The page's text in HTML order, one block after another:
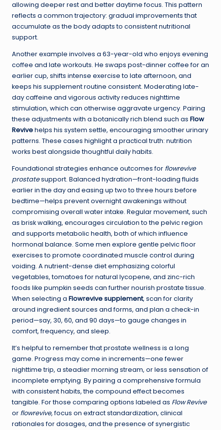
allowing deeper rest and better daytime focus. This pattern
reflects a common trajectory: gradual improvements that
accumulate as the body adapts to consistent nutritional
support.
Another example involves a 63-year-old who enjoys evening
coffee and late workouts. He swaps post-dinner coffee for an
earlier cup, shifts intense exercise to late afternoon, and
keeps his supplement routine consistent. Moderating late-
day caffeine and vigorous activity reduces nighttime
stimulation, which can otherwise aggravate urgency. Pairing
these adjustments with a botanically rich blend such as Flow
Revivehelps his system settle, encouraging smoother urinary
patterns. These cases highlight a practical truth: nutrition
works best alongside thoughtful daily habits.
Foundational strategies enhance outcomes for flowrevive
prostatesupport. Balanced hydration—front-loading fluids
earlier in the day and easing up two to three hours before
bedtime—helps prevent overnight awakenings without
compromising overall water intake. Regular movement, such
as brisk walking, encourages circulation to the pelvic region
and supports metabolic health, both of which influence
hormonal balance. Some men explore gentle pelvic floor
exercises to promote coordinated muscle control during
voiding. A nutrient-dense diet emphasizing colorful
vegetables, tomatoes for natural lycopene, and zinc-rich
foods like pumpkin seeds can further nourish prostate tissue.
When selecting a Flowrevive supplement, scan for clarity
around ingredient sources and forms, and plan a check-in
period—say, 30, 60, and 90 days—to gauge changes in
comfort, frequency, and sleep.
It’s helpful to remember that prostate wellness is a long
game. Progress may come in increments—one fewer
nighttime trip, a steadier morning stream, or less sensation of
incomplete emptying. By pairing a comprehensive formula
with consistent habits, the compound effect becomes
tangible. For those comparing options labeled as Flow Revive
or flowrevive, focus on extract standardization, clinical
rationales for dosages, and the presence of synergistic